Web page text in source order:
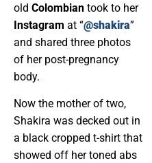
old Colombian took to her
Instagram at “@shakira”
and shared three photos
of her post-pregnancy
body.
Now the mother of two,
Shakira was decked out in
a black cropped t-shirt that
showed off her toned abs